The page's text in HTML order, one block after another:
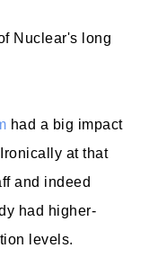
Nuclear's long
had a big impact
at that
and indeed
had higher-
levels.